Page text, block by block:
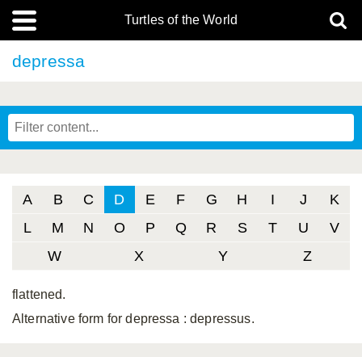
Turtles of the World
depressa
A B C D E F G H I J
K
L
M N O P Q R S T U
V
W
X Y Z
flattened.
Alternative form for depressa : depressus.